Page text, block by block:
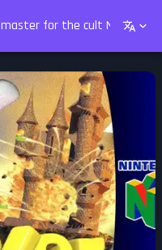
for the cult N64 game